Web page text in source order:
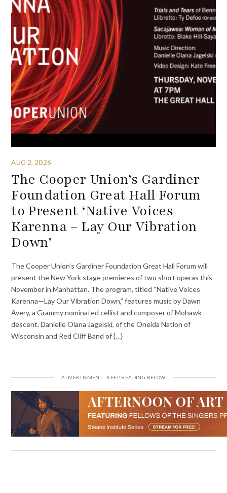
AUG 2, 2026
The Cooper Union’s Gardiner
Foundation Great Hall Forum
to Present ‘Native Voices
Karenna – Lay Our Vibration
Down’
The Cooper Union’s Gardiner Foundation Great Hall Forum will
present the New York stage premieres of two short operas this
November in Manhattan. The program, titled “Native Voices
Karenna—Lay Our Vibration Down,” features music by Dawn
Avery, a Grammy nominated cellist and composer of Mohawk
descent. Danielle Olana Jagelski, of the Oneida Nation of
Wisconsin and Red Cliff Band of {…}